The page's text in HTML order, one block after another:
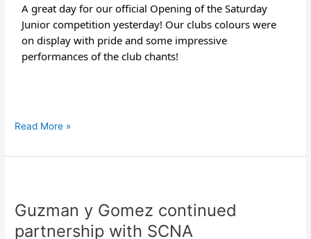
A great day for our official Opening of the Saturday
Junior competition yesterday! Our clubs colours were
on display with pride and some impressive
performances of the club chants!
2024
Read More »
Guzman y Gomez continued
partnership with SCNA
Gomez
continued